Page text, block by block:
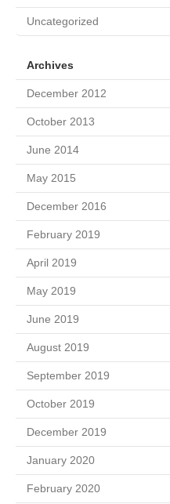
Uncategorized
Archives
December 2012
October 2013
June 2014
May 2015
December 2016
February 2019
April 2019
May 2019
June 2019
August 2019
September 2019
October 2019
December 2019
January 2020
February 2020